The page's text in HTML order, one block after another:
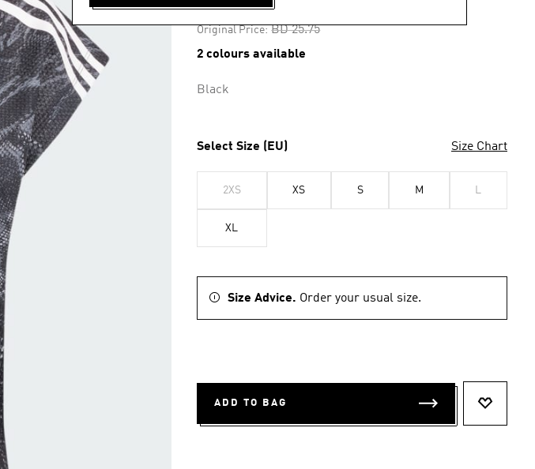
BD 16.74
Original Price: Price reduced from
BD 25.75to
2 colours available
Black
Select Size (EU) Size Chart
2XS XS S M L
XL
Size Advice. Order your usual size.
ADD TO BAG